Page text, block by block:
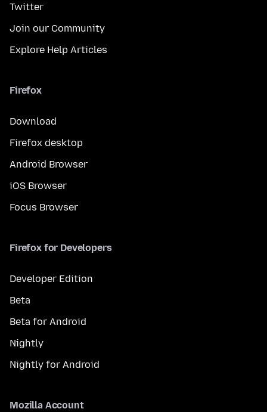
Twitter
Join our Community
Explore Help Articles
Firefox
Download
Firefox desktop
Android Browser
iOS Browser
Focus Browser
Firefox for Developers
Developer Edition
Beta
Beta for Android
Nightly
Nightly for Android
Mozilla Account